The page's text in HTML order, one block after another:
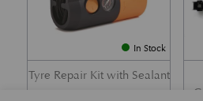
In Stock
Tyre Repair Kit with Sealant